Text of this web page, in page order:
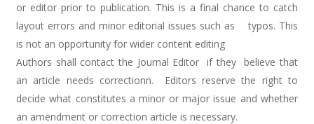
or editor prior to publication. This is a final chance to catch
layout errors and minor editorial issues such as typos. This
is not an opportunity for wider content editing
Authors shall contact the Journal Editor if they believe that
an article needs correctionn. Editors reserve the right to
decide what constitutes a minor or major issue and whether
an amendment or correction article is necessary.